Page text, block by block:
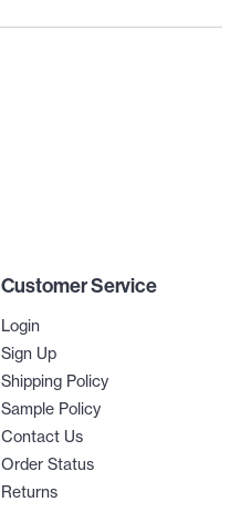
Customer Service
Login
Sign Up
Shipping Policy
Sample Policy
Contact Us
Order Status
Returns